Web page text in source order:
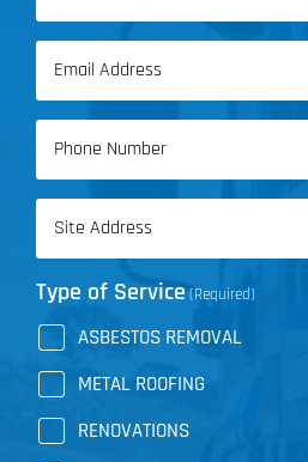
Last
Name
Email
Phone
Address
Type of Service (Required)
ASBESTOS REMOVAL
METAL ROOFING
RENOVATIONS